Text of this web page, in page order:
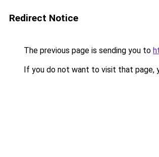
Redirect Notice
The previous page is sending you to
If you do not want to visit that page,